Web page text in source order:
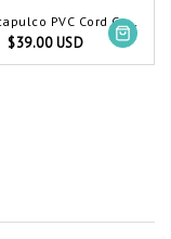
Silla Acapulco PVC Cord Coil Petrol Blue
$39.00 USD